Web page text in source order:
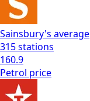
Sainsbury's average
315stations
160.9
Petrol price